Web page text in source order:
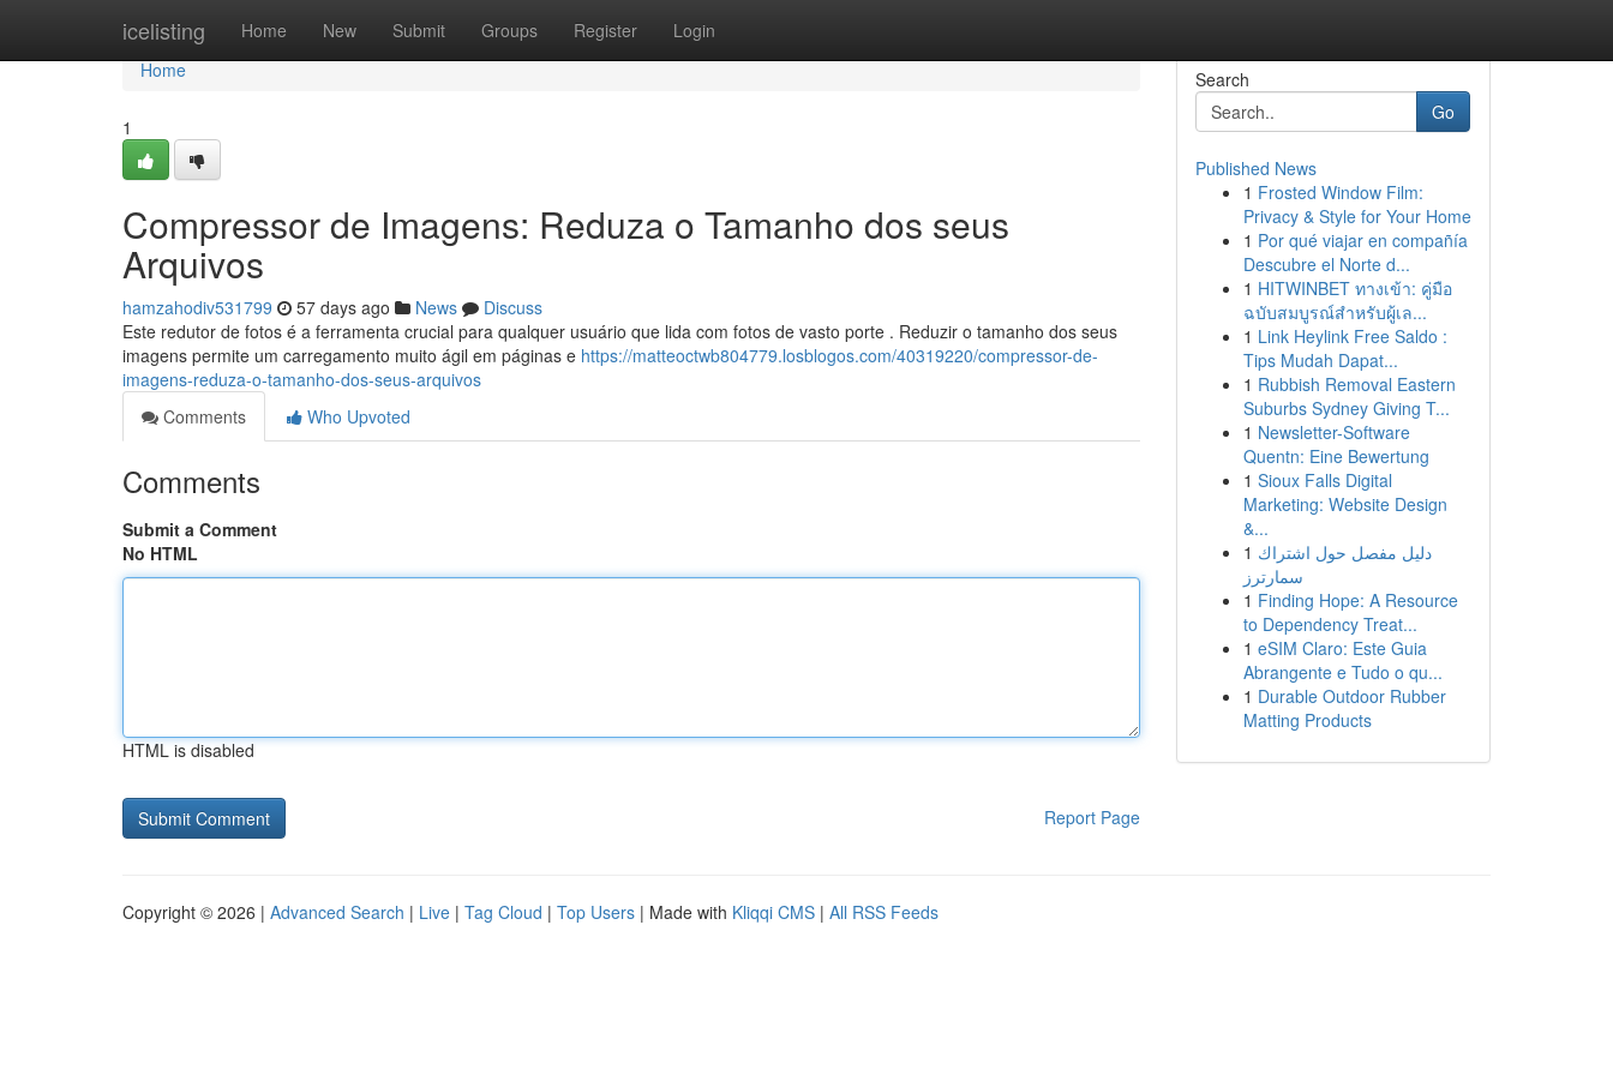
icelisting Home New Submit Groups Register Login
Home
Home
1
Compressor de Imagens: Reduza o Tamanho dos seus
Arquivos
hamzahodiv531799 57 days ago News
Discuss
Este redutor de fotos é a ferramenta crucial para qualquer usuário que lida com fotos de vasto porte . Reduzir o tamanho dos seus
imagens permite um carregamento muito ágil em páginas e https://matteoctwb804779.losblogos.com/40319220/compressor-de-
imagens-reduza-o-tamanho-dos-seus-arquivos
Comments
Who Upvoted
Comments
Submit a Comment
No HTML
HTML is disabled
Report Page
Search
Go
Published News
1 Frosted Window Film:
Privacy & Style for Your Home
1 Por qué viajar en compañía
Descubre el Norte d...
1 HITWINBET ทางเข้า: คู่มือ
ฉบับสมบูรณ์สำหรับผู้เล...
1 Link Heylink Free Saldo :
Tips Mudah Dapat...
1 Rubbish Removal Eastern
Suburbs Sydney Giving T...
1 Newsletter-Software
Quentn: Eine Bewertung
1 Sioux Falls Digital
Marketing: Website Design
&...
1 دليل مفصل حول اشتراك
سمارترز
1 Finding Hope: A Resource
to Dependency Treat...
1 eSIM Claro: Este Guia
Abrangente e Tudo o qu...
1 Durable Outdoor Rubber
Matting Products
Copyright © 2026 | Advanced Search | Live | Tag Cloud | Top Users | Made with Kliqqi CMS | All RSS Feeds